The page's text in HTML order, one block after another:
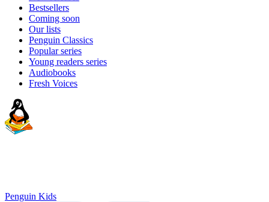
Bestsellers
Coming soon
Our lists
Penguin Classics
Popular series
Young readers series
Audiobooks
Fresh Voices
Penguin Kids